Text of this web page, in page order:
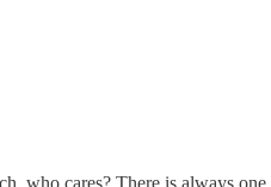
who cares? There is always